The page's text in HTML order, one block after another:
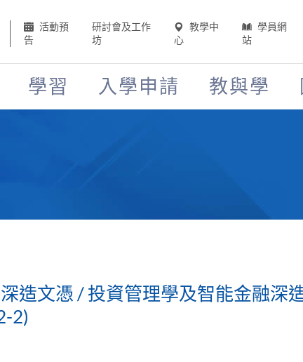
活動預
告
研討會及工作
坊
教學中
心
學員網
站
學習 入學申請 教與學
造文憑 / 投資管理學及智能金融深
2)